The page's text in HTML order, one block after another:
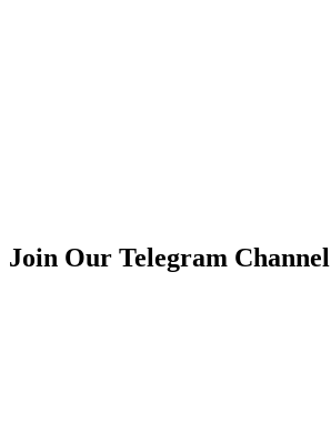
Join Our Telegram Channel